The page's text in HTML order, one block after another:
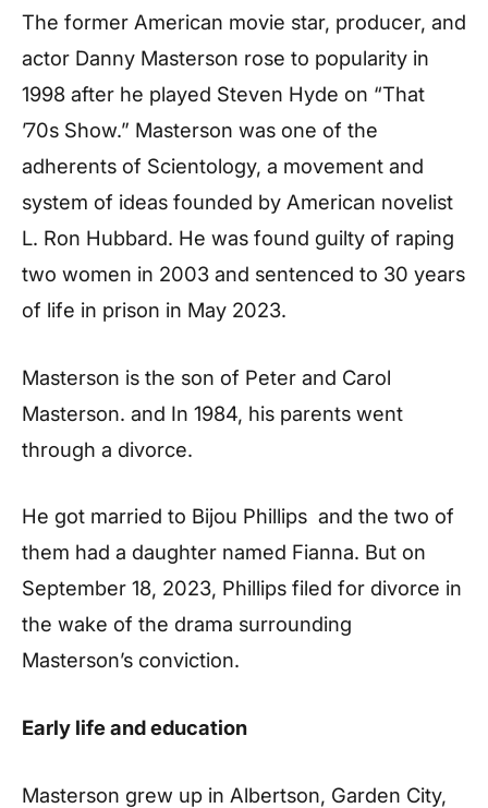
The former American movie star, producer, and
actor Danny Masterson rose to popularity in
1998 after he played Steven Hyde on “That
’70s Show.” Masterson was one of the
adherents of Scientology, a movement and
system of ideas founded by American novelist
L. Ron Hubbard. He was found guilty of raping
two women in 2003 and sentenced to 30 years
of life in prison in May 2023.
Masterson is the son of Peter and Carol
Masterson. and In 1984, his parents went
through a divorce.
He got married to Bijou Phillips and the two of
them had a daughter named Fianna. But on
September 18, 2023, Phillips filed for divorce in
the wake of the drama surrounding
Masterson’s conviction.
Early life and education
Masterson grew up in Albertson, Garden City,